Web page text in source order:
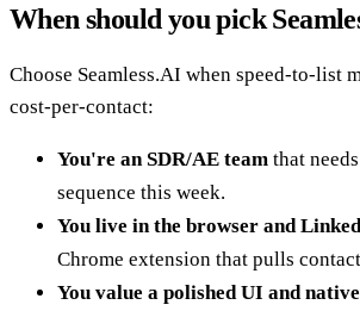
When should you pick
Choose Seamless.AI when speed-to-list
cost-per-contact:
You're an SDR/AE team that
sequence this week.
You live in the browser and
Chrome extension that pulls
You value a polished UI and